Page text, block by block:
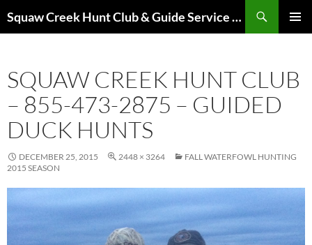
to
Squaw Creek Hunt Club & Guide Service – MOHUNTS – Missouri Hunts – Fully Guided Duck and Goose Hunts
SQUAW CREEK HUNT CLUB
– 855-473-2875 – GUIDED
DUCK HUNTS
DECEMBER 25, 2015 2448 × 3264
FALL WATERFOWL HUNTING
2015 SEASON